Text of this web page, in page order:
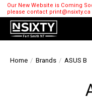
Our New Website is Coming
please contact print@nsixty.ca
Home / Brands / ASUS B